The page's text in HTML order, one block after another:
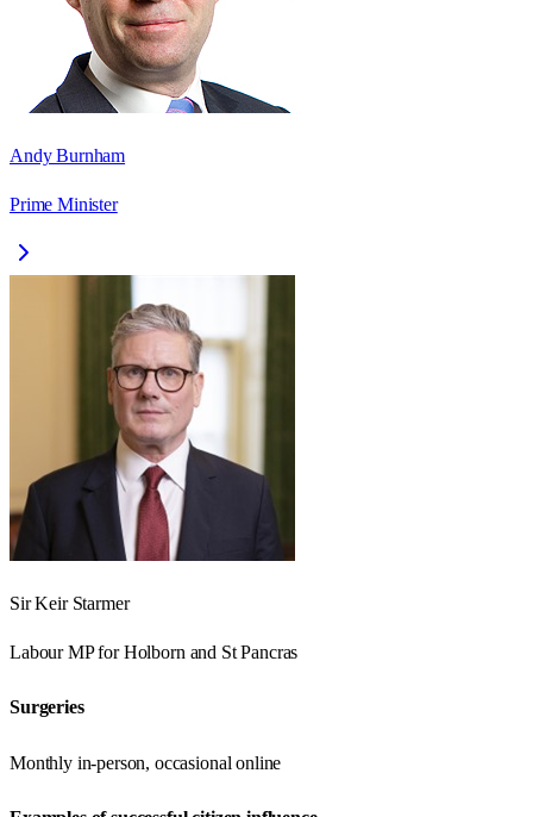
Andy Burnham
Prime Minister
Sir Keir Starmer
LabourMP forHolborn and St Pancras
Surgeries
Monthly in-person, occasional online